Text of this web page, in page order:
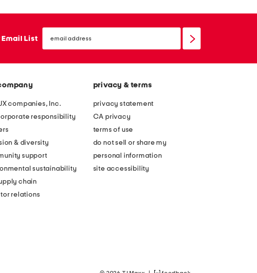
Email List
email
sign
companies, Inc.
responsibility
& diversity
support
sustainability
chain
relations
privacy & terms
privacy statement
CA privacy
terms of use
do not sell or share my
personal information
site accessibility